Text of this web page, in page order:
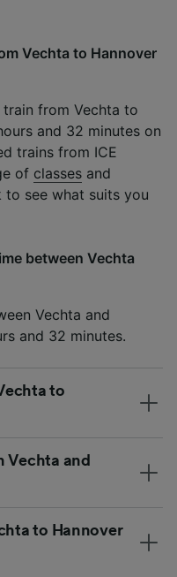
Vechta to Hannover
from Vechta to
and 32 minutes on
trains from ICE
of classes and
to see what suits you
between Vechta
Vechta and
and 32 minutes.
to
Vechta and
to Hannover